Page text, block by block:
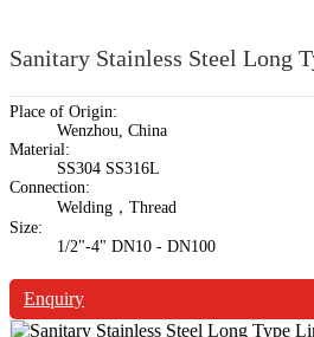
Sanitary Stainless Steel Long
Place of Origin:
Wenzhou, China
Material:
SS304 SS316L
Connection:
Welding，Thread
Size:
1/2"-4" DN10 - DN100
Enquiry